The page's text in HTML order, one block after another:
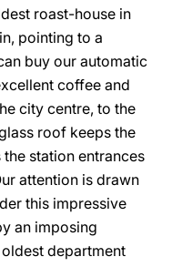
roast-house in
pointing to a
buy our automatic
coffee and
city centre, to the
roof keeps the
station entrances
attention is drawn
this impressive
an imposing
oldest department